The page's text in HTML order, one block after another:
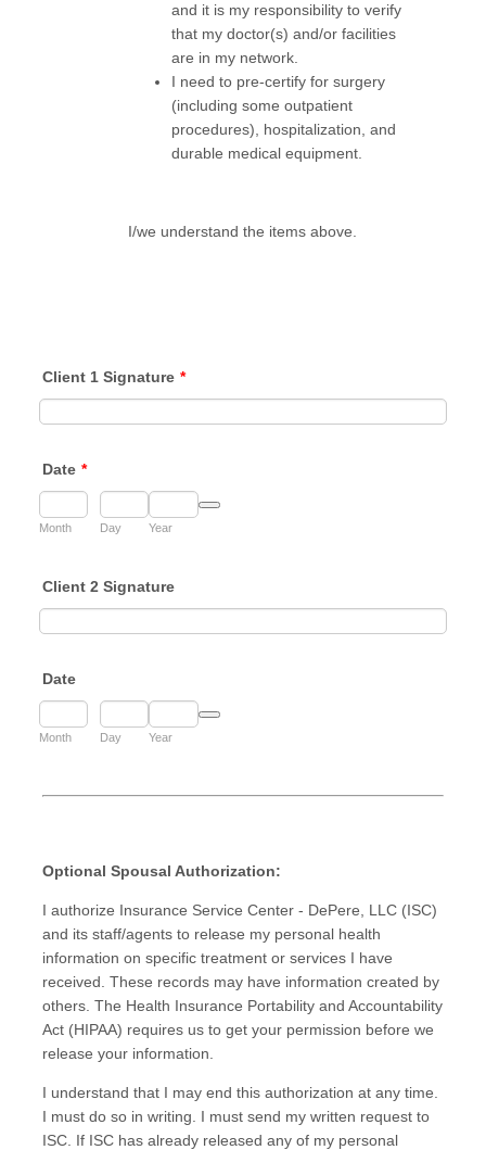
and it is my responsibility to verify
that my doctor(s) and/or facilities
are in my network.
I need to pre-certify for surgery
(including some outpatient
procedures), hospitalization, and
durable medical equipment.
I/we understand the items above.
Client 1 Signature *
Date *
Month Day Year
Date Picker Icon
Client 2 Signature
Date
Month Day Year
Date Picker Icon
Optional Spousal Authorization:
I authorize Insurance Service Center - DePere, LLC (ISC)
and its staff/agents to release my personal health
information on specific treatment or services I have
received. These records may have information created by
others. The Health Insurance Portability and Accountability
Act (HIPAA) requires us to get your permission before we
release your information.
I understand that I may end this authorization at any time.
I must do so in writing. I must send my written request to
ISC. If ISC has already released any of my personal